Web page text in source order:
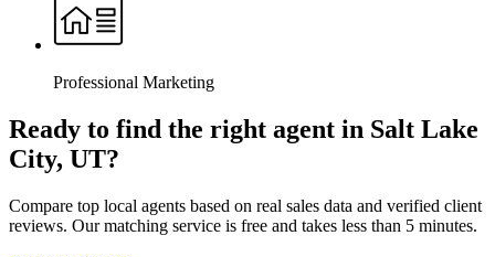
Professional Marketing
Ready to find the right agent in Salt Lake
City, UT?
Compare top local agents based on real sales data and verified client
reviews. Our matching service is free and takes less than 5 minutes.